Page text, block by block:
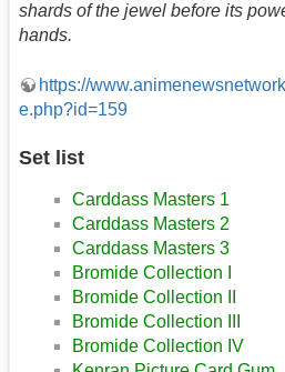
shards of the jewel before its
hands.
https://
e.php?id=159
Set list
Carddass Masters 1
Carddass Masters 2
Carddass Masters 3
Bromide Collection I
Bromide Collection II
Bromide Collection III
Bromide Collection IV